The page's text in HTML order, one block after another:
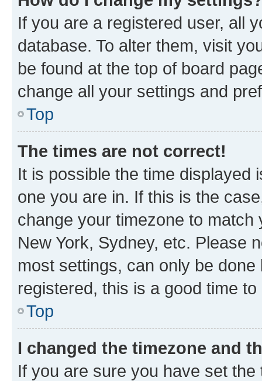
If you are a registered user, all
database. To alter them, visit
be found at the top of board
change all your settings and
Top
The times are not correct!
It is possible the time displayed
one you are in. If this is the
change your timezone to
New York, Sydney, etc. Please
most settings, can only be
registered, this is a good time to
Top
I changed the timezone and
If you are sure you have set